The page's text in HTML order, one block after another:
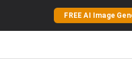
FREE AI Image